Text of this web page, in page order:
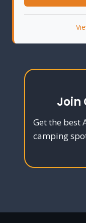
Join
Get the best
camping